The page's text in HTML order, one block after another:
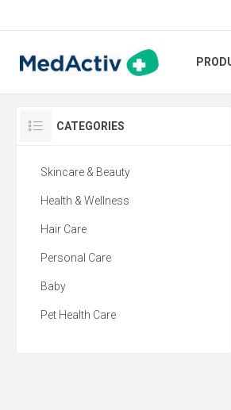
CATEGORIES
Skincare & Beauty
Health & Wellness
Hair Care
Personal Care
Baby
Pet Health Care